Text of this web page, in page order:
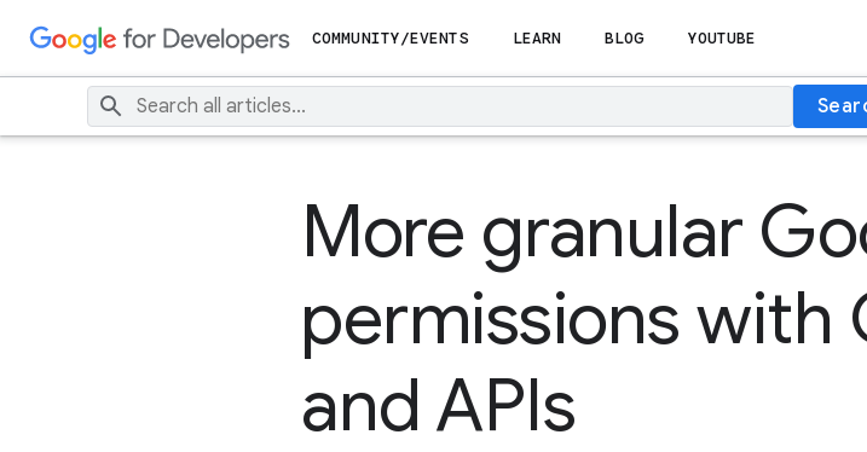
COMMUNITY/EVENTS LEARN BLOG YOUTUBE
More granular
permissions with
and APIs